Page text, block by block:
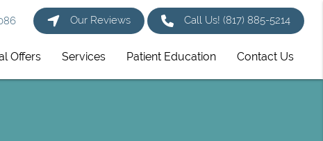
Our Reviews Call Us!(817) 885-5214
Offers Services Patient Education Contact Us